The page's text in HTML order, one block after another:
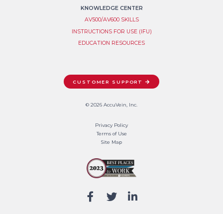
KNOWLEDGE CENTER
AV500/AV600 SKILLS
INSTRUCTIONS FOR USE (IFU)
EDUCATION RESOURCES
CUSTOMER SUPPORT
© 2026 AccuVein, Inc.
Privacy Policy
Terms of Use
Site Map